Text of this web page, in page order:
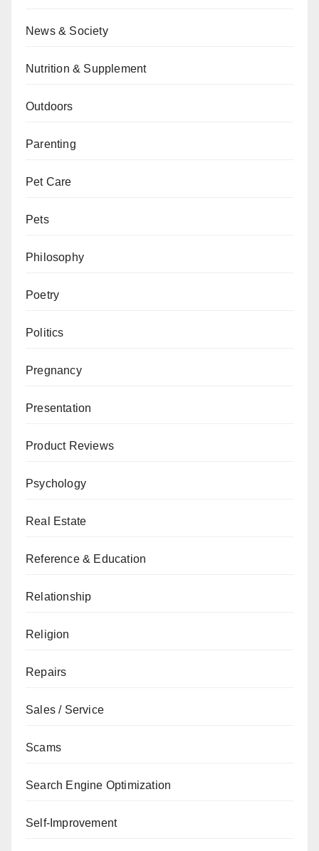
News & Society
Nutrition & Supplement
Outdoors
Parenting
Pet Care
Pets
Philosophy
Poetry
Politics
Pregnancy
Presentation
Product Reviews
Psychology
Real Estate
Reference & Education
Relationship
Religion
Repairs
Sales / Service
Scams
Search Engine Optimization
Self-Improvement